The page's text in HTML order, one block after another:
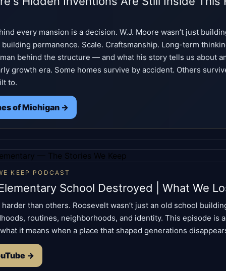
every mansion is a decision. W.J. Moore wasn’t just
building permanence. Scale. Craftsmanship. Long-term
behind the structure — and what his story tells us about
growth era. Some homes survive by accident. Others
to.
of Michigan →
KEEP PODCAST
School Destroyed | What We
than others. Roosevelt wasn’t just an old school
routines, neighborhoods, and identity. This episode is
it means when a place that shaped generations
→